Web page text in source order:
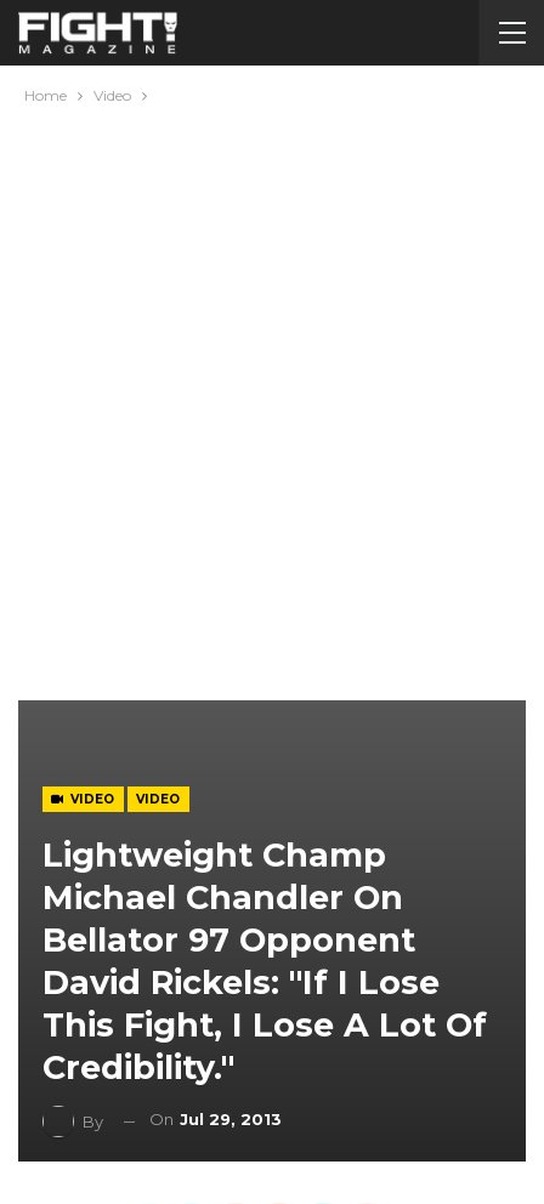
Home Video
VIDEO VIDEO
Lightweight Champ
Michael Chandler On
Bellator 97 Opponent
David Rickels: "If I Lose
This Fight, I Lose A Lot Of
Credibility."
By On Jul 29, 2013